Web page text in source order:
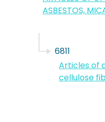
ASBESTOS,
6811
Articles of
cellulose